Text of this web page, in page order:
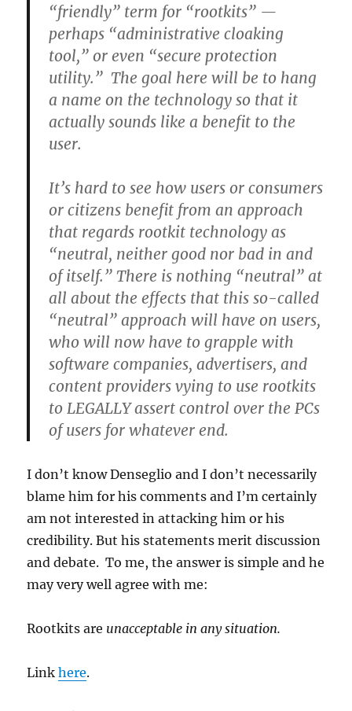
“friendly” term for “rootkits” —
perhaps “administrative cloaking
tool,” or even “secure protection
utility.” The goal here will be to hang
a name on the technology so that it
actually sounds like a benefit to the
user.
It’s hard to see how users or consumers
or citizens benefit from an approach
that regards rootkit technology as
“neutral, neither good nor bad in and
of itself.” There is nothing “neutral” at
all about the effects that this so-called
“neutral” approach will have on users,
who will now have to grapple with
software companies, advertisers, and
content providers vying to use rootkits
to LEGALLY assert control over the PCs
of users for whatever end.
I don’t know Denseglio and I don’t necessarily
blame him for his comments and I’m certainly
am not interested in attacking him or his
credibility. But his statements merit discussion
and debate. To me, the answer is simple and he
may very well agree with me:
Rootkits are unacceptable in any situation.
Linkhere.